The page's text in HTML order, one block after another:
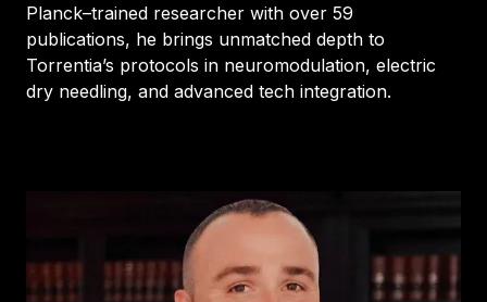
Planck–trained researcher with over 59
publications, he brings unmatched depth to
Torrentia’s protocols in neuromodulation, electric
dry needling, and advanced tech integration.